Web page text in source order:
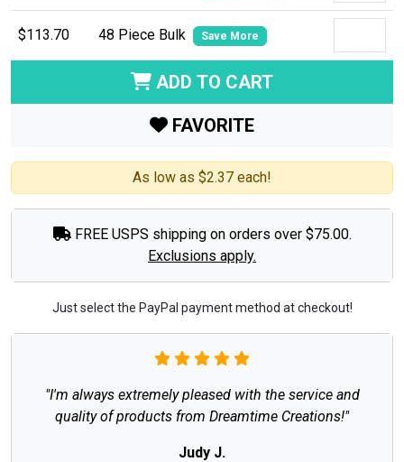
$113.70 48 Piece Bulk Save More
ADD TO CART
FAVORITE
As low as $2.37 each!
FREE USPS shipping on orders over $75.00.
Exclusions apply.
Just select the PayPal payment method at checkout!
"I'm always extremely pleased with the service and
quality of products from Dreamtime Creations!"
Judy J.